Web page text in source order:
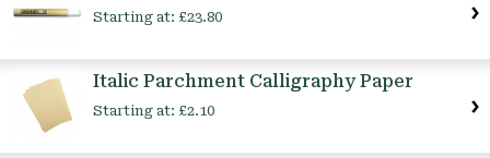
Starting at: £23.80
Italic Parchment Calligraphy Paper
Starting at: £2.10